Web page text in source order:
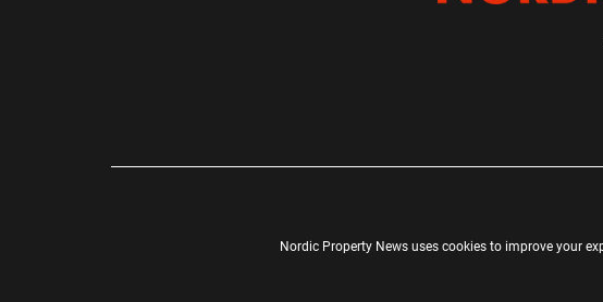
Nordic Property News uses cookies to improve your